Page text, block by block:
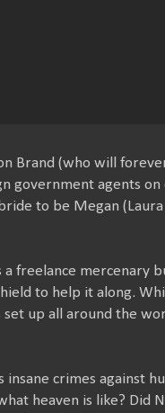
Brand (who will
government agents
to be Megan (Laura
freelance mercenary
to help it along.
up all around the
crimes against
heaven is like? Did